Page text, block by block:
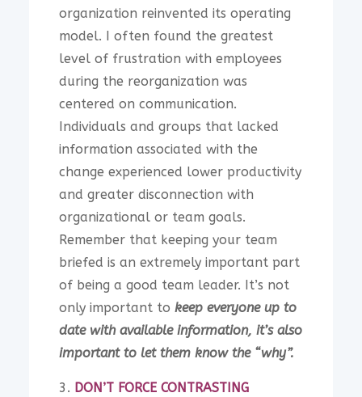
organization reinvented its operating
model. I often found the greatest
level of frustration with employees
during the reorganization was
centered on communication.
Individuals and groups that lacked
information associated with the
change experienced lower productivity
and greater disconnection with
organizational or team goals.
Remember that keeping your team
briefed is an extremely important part
of being a good team leader. It’s not
only important tokeep everyone up to
date with available information, it’s also
important to let them know the “why”.
DON’T FORCE CONTRASTING